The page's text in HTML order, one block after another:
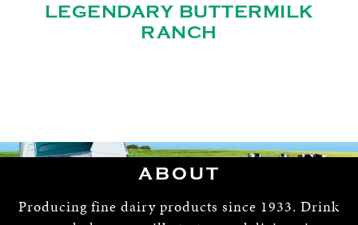
LEGENDARY BUTTERMILK
RANCH
ABOUT
Producing fine dairy products since 1933. Drink